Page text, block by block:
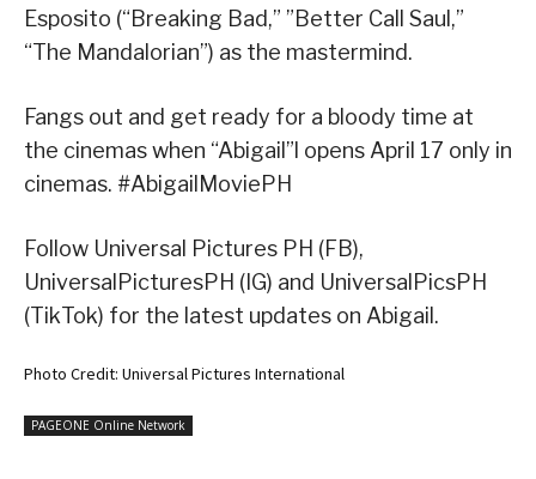
Esposito (“Breaking Bad,” ”Better Call Saul,”
“The Mandalorian”) as the mastermind.
Fangs out and get ready for a bloody time at
the cinemas when “Abigail”l opens April 17 only in
cinemas. #AbigailMoviePH
Follow Universal Pictures PH (FB),
UniversalPicturesPH (IG) and UniversalPicsPH
(TikTok) for the latest updates on Abigail.
Photo Credit: Universal Pictures International
PAGEONE Online Network